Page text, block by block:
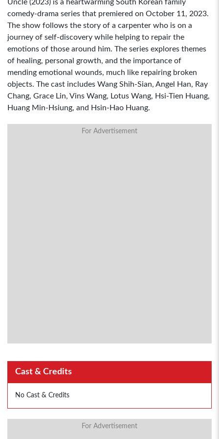
Uncle (2023) is a heartwarming South Korean family
comedy-drama series that premiered on October 11, 2023.
The show follows the story of a carpenter who is on a
journey of self-discovery while helping to repair the
emotions of those around him. The series explores themes
of healing, personal growth, and the importance of
mending emotional wounds, much like repairing broken
objects. The cast includes Wang Shih-Sian, Angel Han, Ray
Chang, Grace Lin, Vins Wang, Lotus Wang, Hsi-Tien Huang,
Huang Min-Hsiung, and Hsin-Hao Huang.
For Advertisement
Cast & Credits
No Cast & Credits
For Advertisement